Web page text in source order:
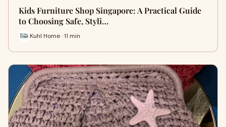
Kids Furniture Shop Singapore: A Practical Guide
to Choosing Safe, Styli…
Kuhl Home · 11 min